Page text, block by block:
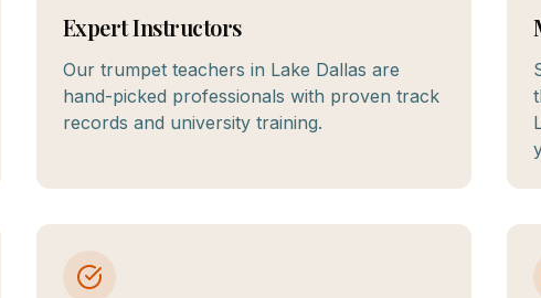
Expert Instructors
Our trumpet teachers in Lake Dallas are
hand-picked professionals with proven track
records and university training.